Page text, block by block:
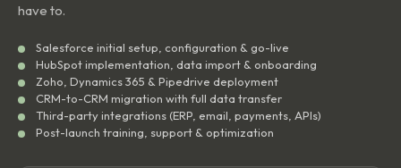
have to.
Salesforce initial setup, configuration & go-live
HubSpot implementation, data import & onboarding
Zoho, Dynamics 365 & Pipedrive deployment
CRM-to-CRM migration with full data transfer
Third-party integrations (ERP, email, payments, APIs)
Post-launch training, support & optimization